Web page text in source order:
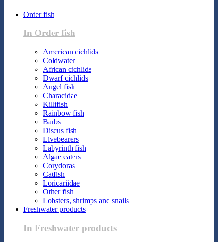
Order fish
In Order fish
American cichlids
Coldwater
African cichlids
Dwarf cichlids
Angel fish
Characidae
Killifish
Rainbow fish
Barbs
Discus fish
Livebearers
Labyrinth fish
Algae eaters
Corydoras
Catfish
Loricariidae
Other fish
Lobsters, shrimps and snails
Freshwater products
In Freshwater products